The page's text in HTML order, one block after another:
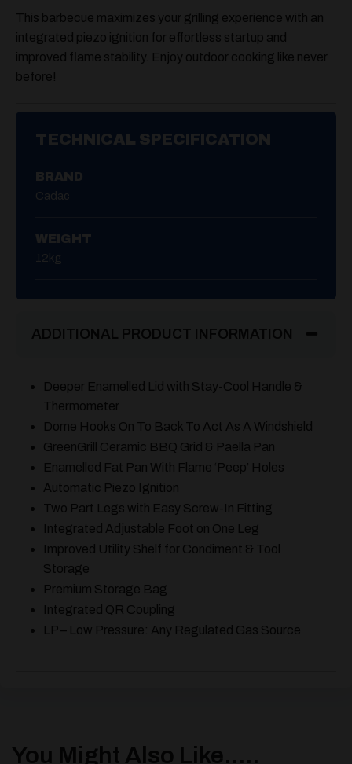
This barbecue maximizes your grilling experience with an
integrated piezo ignition for effortless startup and
improved flame stability. Enjoy outdoor cooking like never
before!
TECHNICAL SPECIFICATION
BRAND
Cadac
WEIGHT
12kg
ADDITIONAL PRODUCT INFORMATION
Deeper Enamelled Lid with Stay-Cool Handle &
Thermometer
Dome Hooks On To Back To Act As A Windshield
GreenGrill Ceramic BBQ Grid & Paella Pan
Enamelled Fat Pan With Flame ‘Peep’ Holes
Automatic Piezo Ignition
Two Part Legs with Easy Screw-In Fitting
Integrated Adjustable Foot on One Leg
Improved Utility Shelf for Condiment & Tool
Storage
Premium Storage Bag
Integrated QR Coupling
LP – Low Pressure: Any Regulated Gas Source
You Might Also Like.....